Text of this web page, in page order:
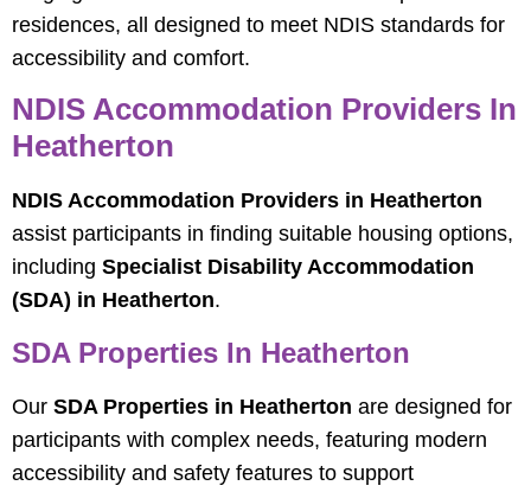
residences, all designed to meet NDIS standards for
accessibility and comfort.
NDIS Accommodation Providers In
Heatherton
NDIS Accommodation Providers in Heatherton
assist participants in finding suitable housing options,
including Specialist Disability Accommodation
(SDA) in Heatherton.
SDA Properties In Heatherton
Our SDA Properties in Heatherton are designed for
participants with complex needs, featuring modern
accessibility and safety features to support